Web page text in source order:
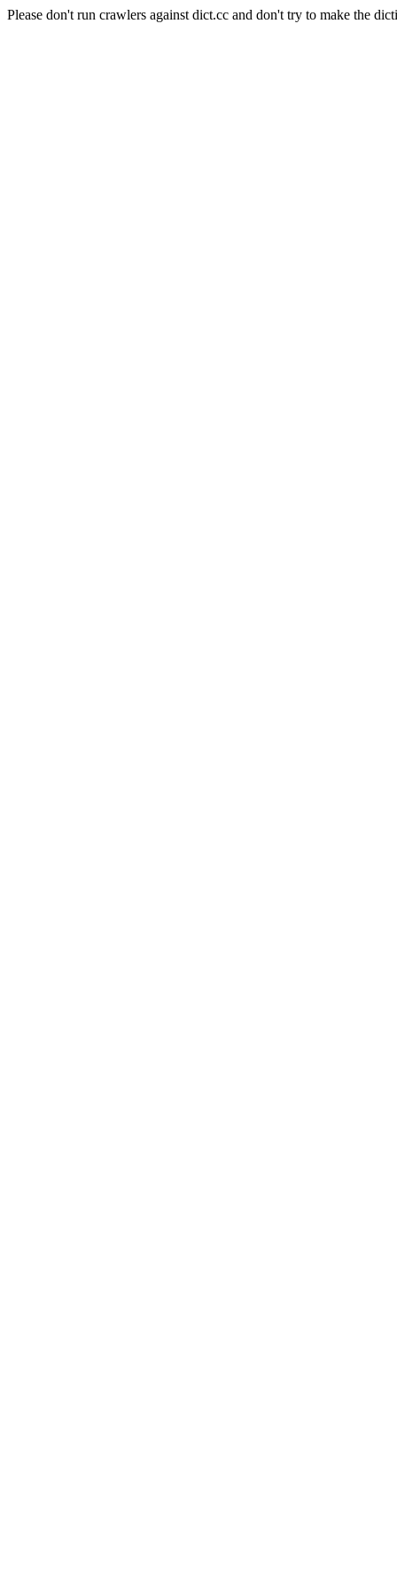
Please don't run crawlers against dict.cc and don't try to make the